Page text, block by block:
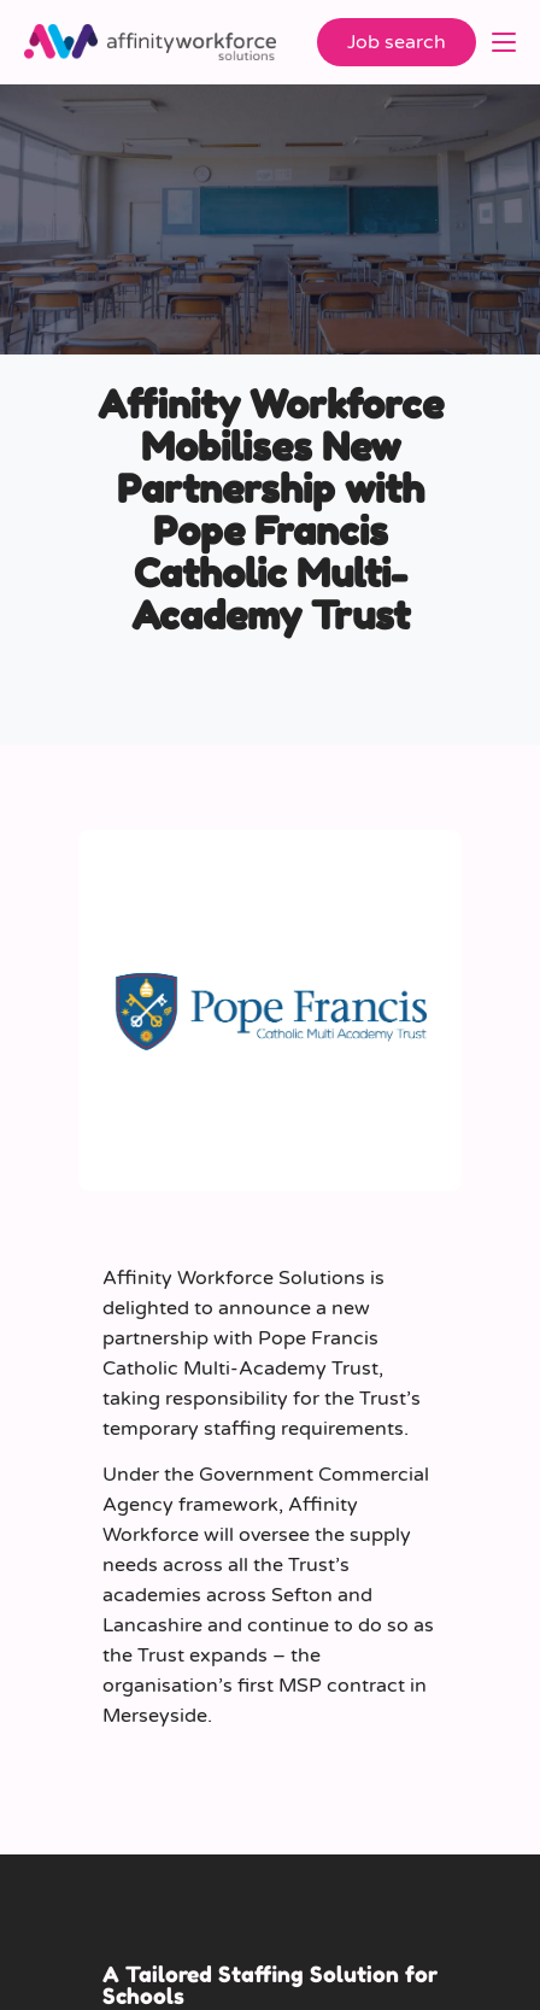
Job search
Affinity Workforce
Mobilises New
Partnership with
Pope Francis
Catholic Multi-
Academy Trust
Affinity Workforce Solutions is
delighted to announce a new
partnership with Pope Francis
Catholic Multi-Academy Trust,
taking responsibility for the Trust’s
temporary staffing requirements.
Under the Government Commercial
Agency framework, Affinity
Workforce will oversee the supply
needs across all the Trust’s
academies across Sefton and
Lancashire and continue to do so as
the Trust expands – the
organisation’s first MSP contract in
Merseyside.
A Tailored Staffing Solution for
Schools